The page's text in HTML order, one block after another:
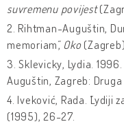
suvremenu povijest
2. Rihtman-Auguštin,
memoriam˝, Oko
3. Sklevicky, Lydia. 1996.
Auguštin, Zagreb: Druga
4. Iveković, Rada. ˝Lydiji
(1995), 26-27.